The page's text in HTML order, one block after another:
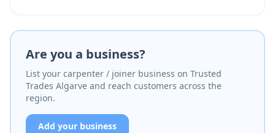
Are you a business?
List your carpenter / joiner business on Trusted
Trades Algarve and reach customers across the
region.
Add your business